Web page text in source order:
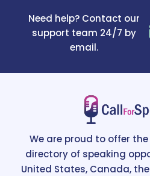
Need help? Contact our
support team 24/7 by
email.
We are proud to offer
directory of speaking
United States, Canada,